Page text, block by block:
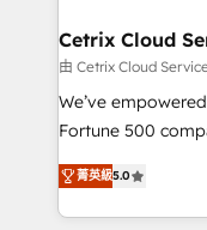
Award 🏆2020
Integrations
Marketing
2018 Website
Growth-Driven
Sales Enablement
Cetrix Cloud
由 Cetrix Cloud
We’ve
Fortune 500
and nonprofits —
revenue, and
With deep
菁英級5.0